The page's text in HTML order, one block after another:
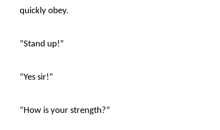
quickly obey.
“Stand up!”
“Yes sir!”
“How is your strength?”